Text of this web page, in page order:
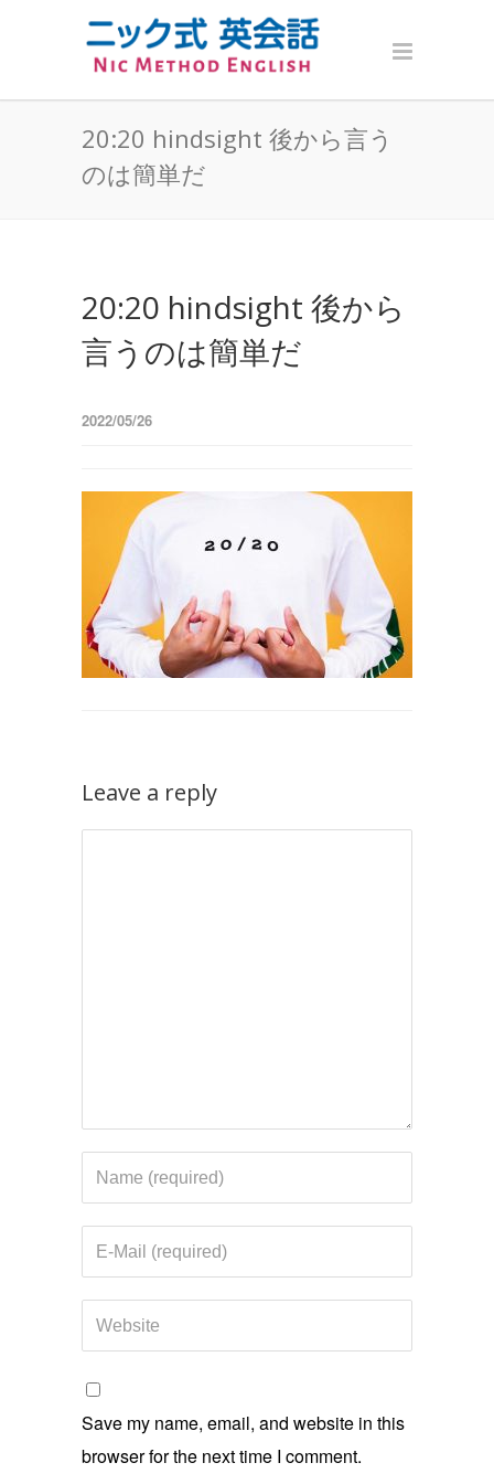
20:20 hindsight 後から言う
のは簡単だ
20:20 hindsight 後から
言うのは簡単だ
2022/05/26
Leave a reply
Save my name, email, and website in this
browser for the next time I comment.